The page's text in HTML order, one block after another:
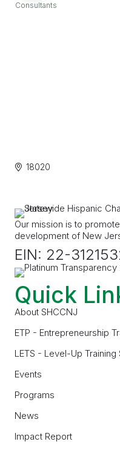
Consultants
18020
Our mission is to
development of New
EIN: 22-
Quick
About SHCCNJ
ETP - Entrepreneurship
LETS - Level-Up Training
Events
Programs
News
Impact Report